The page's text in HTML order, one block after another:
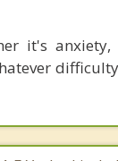
it's